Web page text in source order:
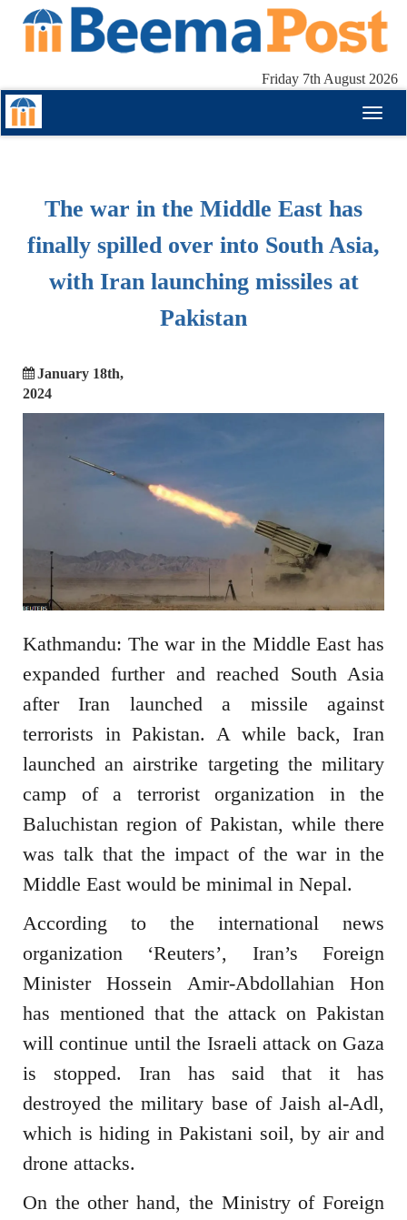
Friday 7th August 2026
The war in the Middle East has
finally spilled over into South Asia,
with Iran launching missiles at
Pakistan
January 18th,
2024
Kathmandu: The war in the Middle East has
expanded further and reached South Asia
after Iran launched a missile against
terrorists in Pakistan. A while back, Iran
launched an airstrike targeting the military
camp of a terrorist organization in the
Baluchistan region of Pakistan, while there
was talk that the impact of the war in the
Middle East would be minimal in Nepal.
According to the international news
organization ‘Reuters’, Iran’s Foreign
Minister Hossein Amir-Abdollahian Hon
has mentioned that the attack on Pakistan
will continue until the Israeli attack on Gaza
is stopped. Iran has said that it has
destroyed the military base of Jaish al-Adl,
which is hiding in Pakistani soil, by air and
drone attacks.
On the other hand, the Ministry of Foreign